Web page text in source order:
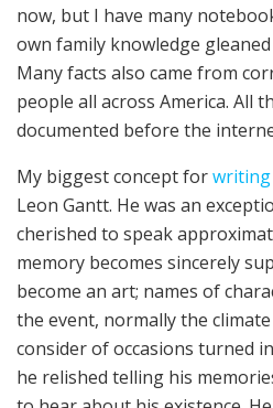
now, but I have many
own family knowledge
Many facts also came from
people all across America. All
documented before the
My biggest concept forwriting
Leon Gantt. He was an
cherished to speak
memory becomes sincerely
become an art; names of
the event, normally the
consider of occasions turned
he relished telling his